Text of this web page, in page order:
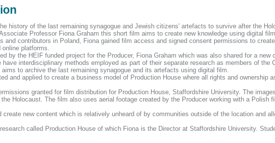
history of the last remaining synagogue and Jewish citizens' artefacts to survive after the
Professor Fiona Graham this short film aims to create new knowledge using digital
and contributors in Poland, Fiona gained film access and signed consent permissions to
platforms.
by the HEIF funded project for the Producer, Fiona Graham which was also shared for a
interdisciplinary methods employed as part of their separate research as members of the
to archive the last remaining synagogue and its artefacts using digital film.
and applied to create a business model of Production House where all rights and
granted for film distribution for Production House, Staffordshire University. The
Holocaust. The film also uses aerial footage created by the Producer working with a Polish
new content which is relatively unheard of by communities outside of the location and
called Production House of which Fiona is the Director at Staffordshire University.